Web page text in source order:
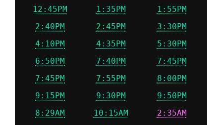
12:45PM
1:35PM
1:55PM
2:40PM
2:45PM
3:30PM
4:10PM
4:35PM
5:30PM
6:50PM
7:40PM
7:45PM
7:45PM
7:55PM
8:00PM
9:15PM
9:30PM
9:50PM
8:29AM
10:15AM
2:35AM